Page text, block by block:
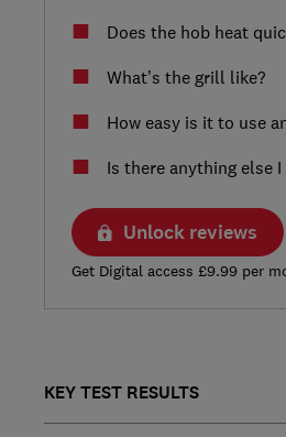
Does the hob heat
What’s the grill like?
How easy is it to use
Is there anything else
Unlock reviews
Get Digital access £9.99 per
KEY TEST RESULTS